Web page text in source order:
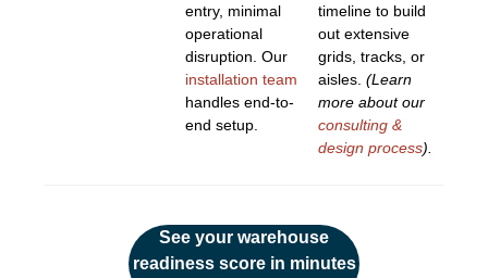
entry, minimal
operational
disruption. Our
installation team
handles end-to-
end setup.
timeline to build
out extensive
grids, tracks, or
aisles.(Learn
more about our
consulting &
design process).
See your warehouse
readiness score in minutes